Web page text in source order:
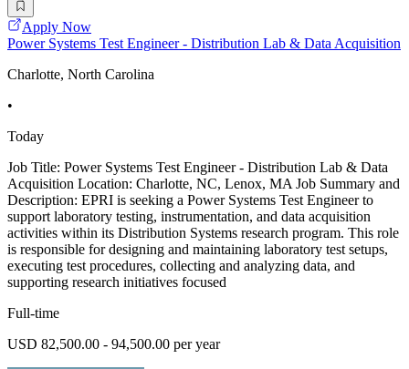
Apply Now
Power Systems Test Engineer - Distribution Lab & Data Acquisition
Charlotte, North Carolina
•
Today
Job Title: Power Systems Test Engineer - Distribution Lab & Data
Acquisition Location: Charlotte, NC, Lenox, MA Job Summary and
Description: EPRI is seeking a Power Systems Test Engineer to
support laboratory testing, instrumentation, and data acquisition
activities within its Distribution Systems research program. This role
is responsible for designing and maintaining laboratory test setups,
executing test procedures, collecting and analyzing data, and
supporting research initiatives focused
Full-time
USD 82,500.00 - 94,500.00 per year